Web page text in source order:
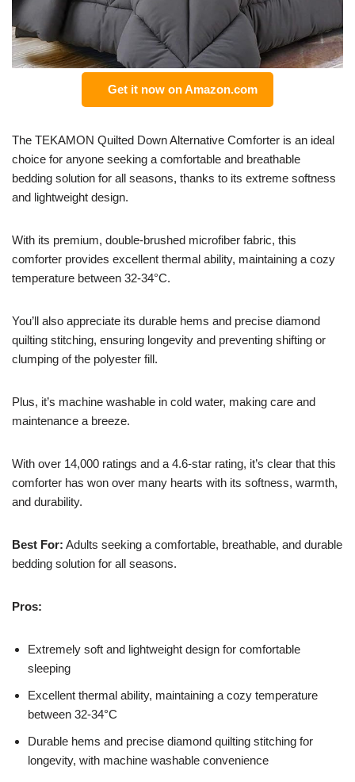
Get it now on Amazon.com
The TEKAMON Quilted Down Alternative Comforter is an ideal
choice for anyone seeking a comfortable and breathable
bedding solution for all seasons, thanks to its extreme softness
and lightweight design.
With its premium, double-brushed microfiber fabric, this
comforter provides excellent thermal ability, maintaining a cozy
temperature between 32-34°C.
You’ll also appreciate its durable hems and precise diamond
quilting stitching, ensuring longevity and preventing shifting or
clumping of the polyester fill.
Plus, it’s machine washable in cold water, making care and
maintenance a breeze.
With over 14,000 ratings and a 4.6-star rating, it’s clear that this
comforter has won over many hearts with its softness, warmth,
and durability.
Best For: Adults seeking a comfortable, breathable, and durable
bedding solution for all seasons.
Pros:
Extremely soft and lightweight design for comfortable
sleeping
Excellent thermal ability, maintaining a cozy temperature
between 32-34°C
Durable hems and precise diamond quilting stitching for
longevity, with machine washable convenience